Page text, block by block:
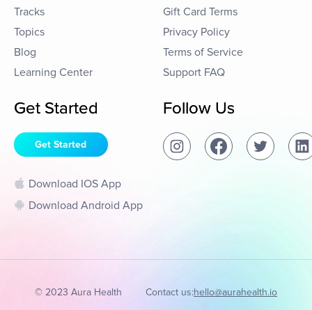
Tracks
Topics
Blog
Learning Center
Gift Card Terms
Privacy Policy
Terms of Service
Support FAQ
Get Started
Get Started
Download IOS App
Download Android App
Follow Us
© 2023 Aura Health Contact us:hello@aurahealth.io